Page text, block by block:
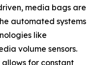
media bags are
automated systems
like
volume sensors.
for constant